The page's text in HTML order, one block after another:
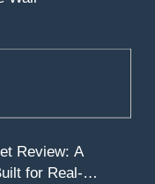
Review: A
for Real-